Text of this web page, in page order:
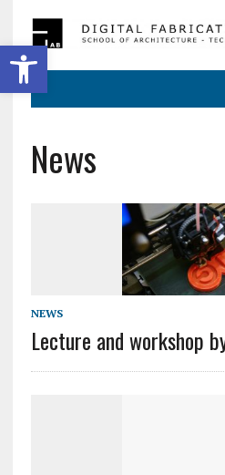
Ανοίξτε τη γραμμή εργαλείων
News
NEWS
Lecture and workshop